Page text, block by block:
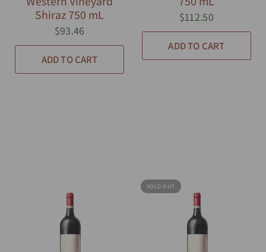
Shiraz 750 mL
$93.46
ADD TO CART
$112.50
ADD TO CART
SOLD OUT